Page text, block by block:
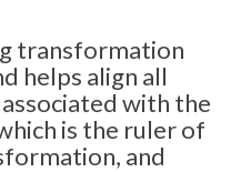
transformation
helps align all
with the
is the ruler of
and